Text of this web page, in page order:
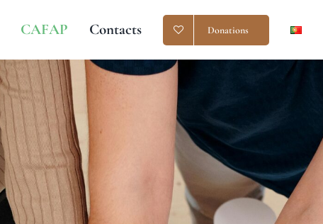
CAFAP Contacts Donations